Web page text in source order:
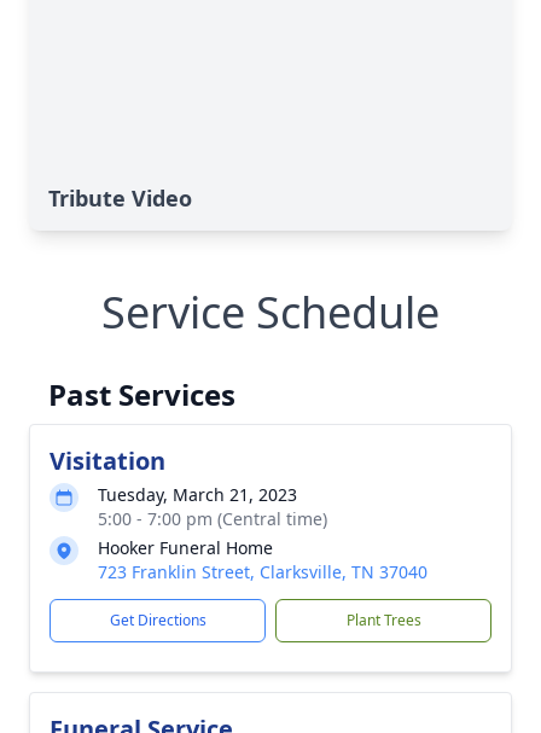
Tribute Video
Service Schedule
Past Services
Visitation
Tuesday, March 21, 2023
5:00 - 7:00 pm (Central time)
Hooker Funeral Home
723 Franklin Street, Clarksville, TN 37040
Get Directions Plant Trees